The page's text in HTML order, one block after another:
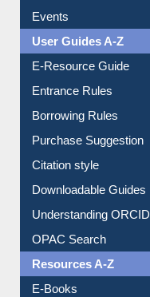
Events
User Guides A-Z
E-Resource Guide
Entrance Rules
Borrowing Rules
Purchase Suggestion
Citation style
Downloadable Guides
Understanding ORCID
OPAC Search
Resources A-Z
E-Books